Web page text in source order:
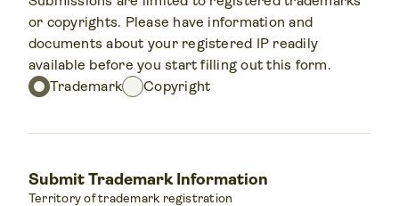
or copyrights. Please have information and
documents about your registered IP readily
available before you start filling out this form.
Trademark
Copyright
Submit Trademark Information
Territory of trademark registration